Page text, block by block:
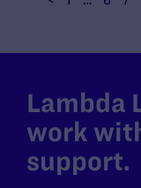
Lambda
work
support.